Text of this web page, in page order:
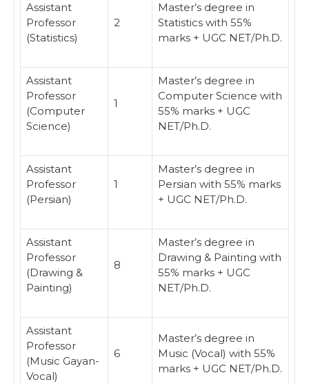
Assistant
Professor
(Statistics)
2
Master’s degree in
Statistics with 55%
marks + UGC NET/Ph.D.
Assistant
Professor
(Computer
Science)
1
Master’s degree in
Computer Science with
55% marks + UGC
NET/Ph.D.
Assistant
Professor
(Persian)
1
Master’s degree in
Persian with 55% marks
+ UGC NET/Ph.D.
Assistant
Professor
(Drawing &
Painting)
8
Master’s degree in
Drawing & Painting with
55% marks + UGC
NET/Ph.D.
Assistant
Professor
(Music Gayan-
Vocal)
6
Master’s degree in
Music (Vocal) with 55%
marks + UGC NET/Ph.D.